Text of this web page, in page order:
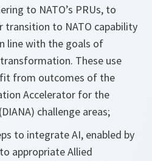
to NATO’s PRUs, to
transition to NATO capability
line with the goals of
transformation. These use
from outcomes of the
Accelerator for the
challenge areas;
to integrate AI, enabled by
appropriate Allied